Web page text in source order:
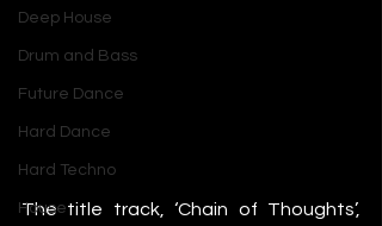
Deep House
Drum and Bass
Future Dance
Hard Dance
Hard Techno
House
The title track, ‘Chain of Thoughts’,